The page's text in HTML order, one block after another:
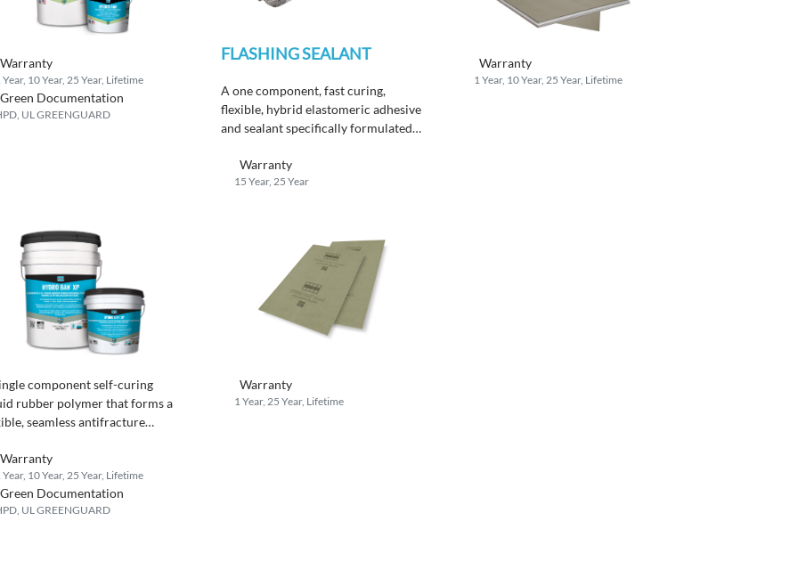
Warranty
Year, 10 Year, 25 Year, Lifetime
Green Documentation
UL GREENGUARD
FLASHING SEALANT
A one component, fast curing,
flexible, hybrid elastomeric adhesive
and sealant specifically formulated
Standards.
Warranty
15 Year, 25 Year
Warranty
1 Year, 10 Year, 25 Year, Lifetime
component self-curing
rubber polymer that forms a
seamless antifracture
Warranty
Year, 10 Year, 25 Year, Lifetime
Green Documentation
UL GREENGUARD
Warranty
1 Year, 25 Year, Lifetime